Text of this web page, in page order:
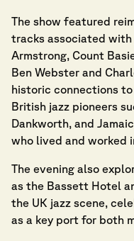
The show featured
tracks associated with
Armstrong, Count
Ben Webster and
historic connections
British jazz pioneers
Dankworth, and
who lived and worked
The evening also
as the Bassett Hotel
the UK jazz scene,
as a key port for both